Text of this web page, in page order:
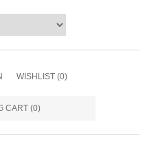
WISHLIST (0)
CART (0)